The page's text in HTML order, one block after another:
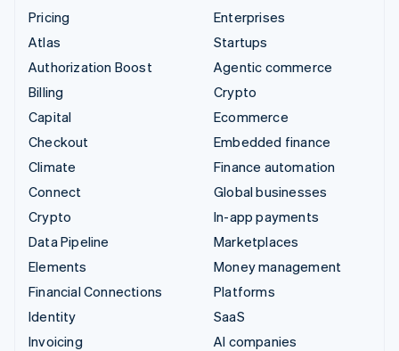
Pricing
Atlas
Authorization Boost
Billing
Capital
Checkout
Climate
Connect
Crypto
Data Pipeline
Elements
Financial Connections
Identity
Invoicing
Enterprises
Startups
Agentic commerce
Crypto
Ecommerce
Embedded finance
Finance automation
Global businesses
In-app payments
Marketplaces
Money management
Platforms
SaaS
AI companies